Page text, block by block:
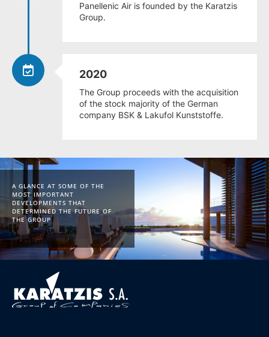
Panellenic Air is founded by the Karatzis
Group.
2020
The Group proceeds with the acquisition
of the stock majority of the German
company BSK & Lakufol Kunststoffe.
A GLANCE AT SOME OF THE
MOST IMPORTANT
DEVELOPMENTS THAT
DETERMINED THE FUTURE OF
THE GROUP